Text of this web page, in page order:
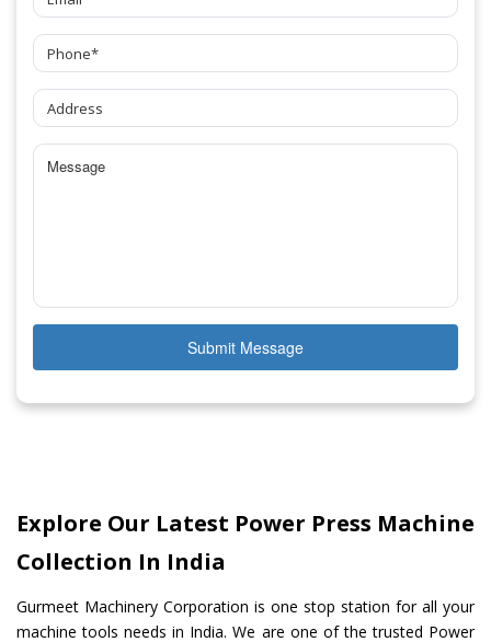
Submit Message
Explore Our Latest Power Press Machine
Collection In India
Gurmeet Machinery Corporation is one stop station for all your
machine tools needs in India. We are one of the trusted Power